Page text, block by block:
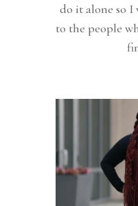
do it alone so
to the people